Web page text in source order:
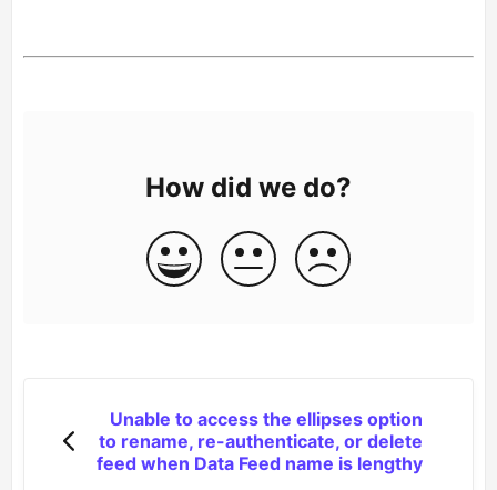
How did we do?
Unable to access the ellipses option
to rename, re-authenticate, or delete
feed when Data Feed name is lengthy